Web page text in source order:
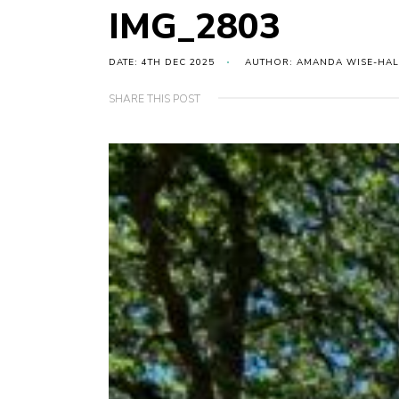
IMG_2803
DATE: 4TH DEC 2025 AUTHOR: AMANDA WISE-
SHARE THIS POST